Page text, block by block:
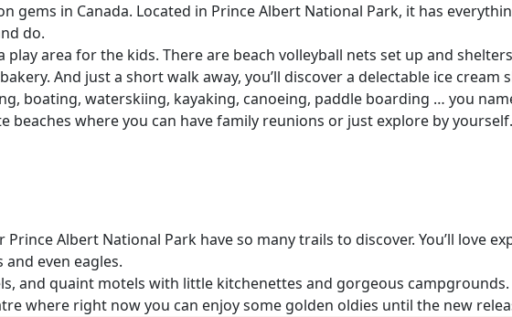
gems in Canada. Located in Prince Albert National Park, it has
do.
play area for the kids. There are beach volleyball nets set up and
And just a short walk away, you’ll discover a delectable ice
boating, waterskiing, kayaking, canoeing, paddle boarding … you
beaches where you can have family reunions or just explore by
Albert National Park have so many trails to discover. You’ll love
even eagles.
and quaint motels with little kitchenettes and gorgeous
where right now you can enjoy some golden oldies until the new